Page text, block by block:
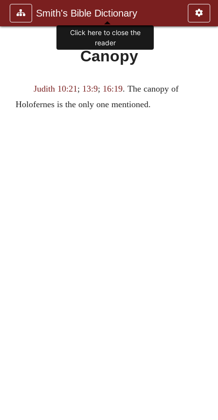
Smith's Bible Dictionary
Canopy
Judith 10:21; 13:9; 16:19. The canopy of
Holofernes is the only one mentioned.
Click here to close the
reader